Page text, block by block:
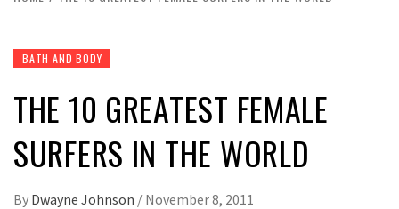
BATH AND BODY
THE 10 GREATEST FEMALE
SURFERS IN THE WORLD
By Dwayne Johnson / November 8, 2011